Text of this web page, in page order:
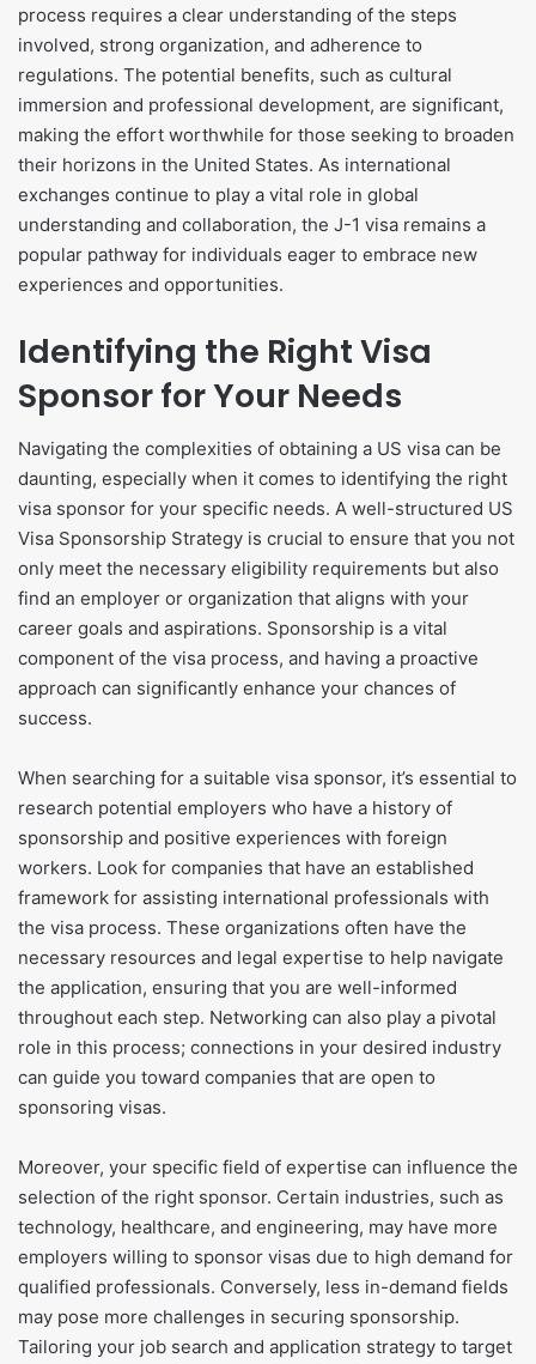
process requires a clear understanding of the steps
involved, strong organization, and adherence to
regulations. The potential benefits, such as cultural
immersion and professional development, are significant,
making the effort worthwhile for those seeking to broaden
their horizons in the United States. As international
exchanges continue to play a vital role in global
understanding and collaboration, the J-1 visa remains a
popular pathway for individuals eager to embrace new
experiences and opportunities.
Identifying the Right Visa
Sponsor for Your Needs
​Navigating the complexities of obtaining a US visa can be
daunting, especially when it comes to identifying the right
visa sponsor for your specific needs. A well-structured US
Visa Sponsorship Strategy is crucial to ensure that you not
only meet the necessary eligibility requirements but also
find an employer or organization that aligns with your
career goals and aspirations. Sponsorship is a vital
component of the visa process, and having a proactive
approach can significantly enhance your chances of
success.
When searching for a suitable visa sponsor, it’s essential to
research potential employers who have a history of
sponsorship and positive experiences with foreign
workers. Look for companies that have an established
framework for assisting international professionals with
the visa process. These organizations often have the
necessary resources and legal expertise to help navigate
the application, ensuring that you are well-informed
throughout each step. Networking can also play a pivotal
role in this process; connections in your desired industry
can guide you toward companies that are open to
sponsoring visas.
Moreover, your specific field of expertise can influence the
selection of the right sponsor. Certain industries, such as
technology, healthcare, and engineering, may have more
employers willing to sponsor visas due to high demand for
qualified professionals. Conversely, less in-demand fields
may pose more challenges in securing sponsorship.
Tailoring your job search and application strategy to target